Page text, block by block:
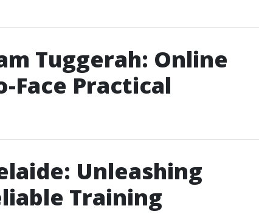
Tuggerah: Online
Face Practical
Unleashing
Training